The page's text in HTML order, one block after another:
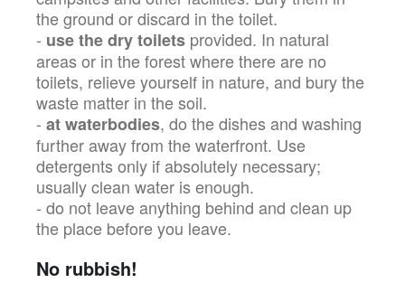
the ground or discard in the toilet.
- use the dry toilets provided. In natural
areas or in the forest where there are no
toilets, relieve yourself in nature, and bury the
waste matter in the soil.
- at waterbodies, do the dishes and washing
further away from the waterfront. Use
detergents only if absolutely necessary;
usually clean water is enough.
- do not leave anything behind and clean up
the place before you leave.
No rubbish!